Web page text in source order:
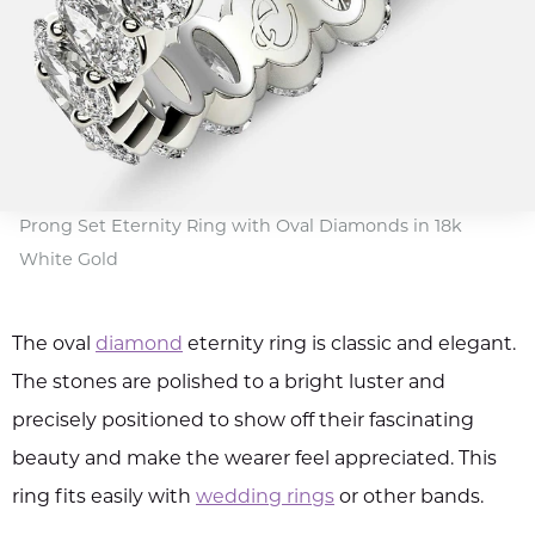
Prong Set Eternity Ring with Oval Diamonds in 18k
White Gold
The oval diamond eternity ring is classic and elegant.
The stones are polished to a bright luster and
precisely positioned to show off their fascinating
beauty and make the wearer feel appreciated. This
ring fits easily with wedding rings or other bands.